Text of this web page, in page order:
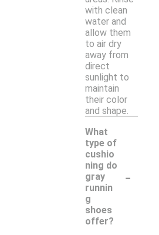
with clean
water and
allow them
to air dry
away from
direct
sunlight to
maintain
their color
and shape.
What
type of
cushio
ning do
gray
runnin
g
shoes
offer?
-